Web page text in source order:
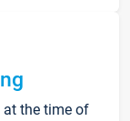
at the time of